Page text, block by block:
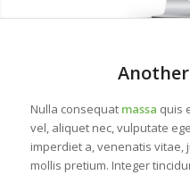
Nulla consequat massa quis
vel, aliquet nec, vulputate
imperdiet a, venenatis vitae,
mollis pretium. Integer